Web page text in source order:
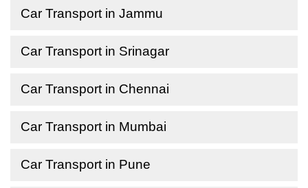
Car Transport in Jammu
Car Transport in Srinagar
Car Transport in Chennai
Car Transport in Mumbai
Car Transport in Pune